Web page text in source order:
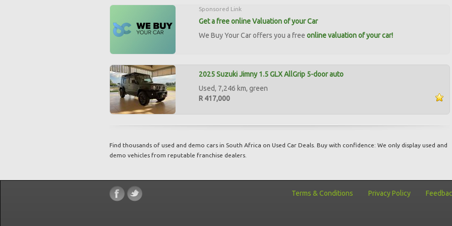
Sponsored Link
Get a free online Valuation of your Car
We Buy Your Car offers you a free online valuation of your car!
2025 Suzuki Jimny 1.5 GLX AllGrip 5-door auto
Used, 7,246 km, green
R 417,000
Find thousands of used and demo cars in South Africa on Used Car Deals. Buy with confidence: We only display used and
demo vehicles from reputable franchise dealers.
Terms & Conditions Privacy Policy